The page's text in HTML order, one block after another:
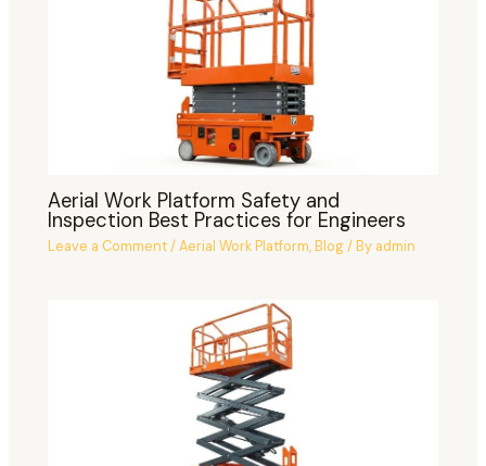
Aerial Work Platform Safety and
Inspection Best Practices for Engineers
Leave a Comment/Aerial Work Platform,Blog/ By admin